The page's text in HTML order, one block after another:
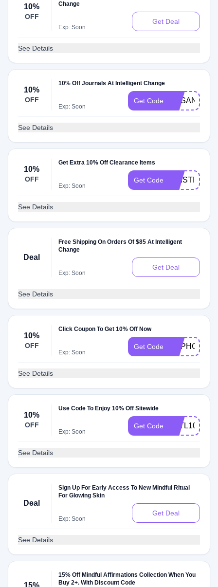
10%
OFF
Change
Exp: Soon
Get Deal
See Details
10%
OFF
10% Off Journals At Intelligent Change
Exp: Soon
Get Code SUSANHU
See Details
10%
OFF
Get Extra 10% Off Clearance Items
Exp: Soon
Get Code KRISTINE10
See Details
Deal
Free Shipping On Orders Of $85 At Intelligent
Change
Exp: Soon
Get Deal
See Details
10%
OFF
Click Coupon To Get 10% Off Now
Exp: Soon
Get Code
See Details
10%
OFF
Use Code To Enjoy 10% Off Sitewide
Exp: Soon
Get Code ATTL10
See Details
Deal
Sign Up For Early Access To New Mindful Ritual
For Glowing Skin
Exp: Soon
Get Deal
See Details
15%
15% Off Mindful Affirmations Collection When You
Buy 2+. With Discount Code